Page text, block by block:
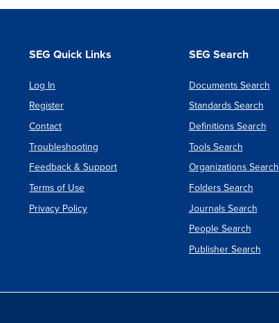
SEG Quick Links
Log In
Register
Contact
Troubleshooting
Feedback & Support
Terms of Use
Privacy Policy
SEG Search
Documents Search
Standards Search
Definitions Search
Tools Search
Organizations Search
Folders Search
Journals Search
People Search
Publisher Search